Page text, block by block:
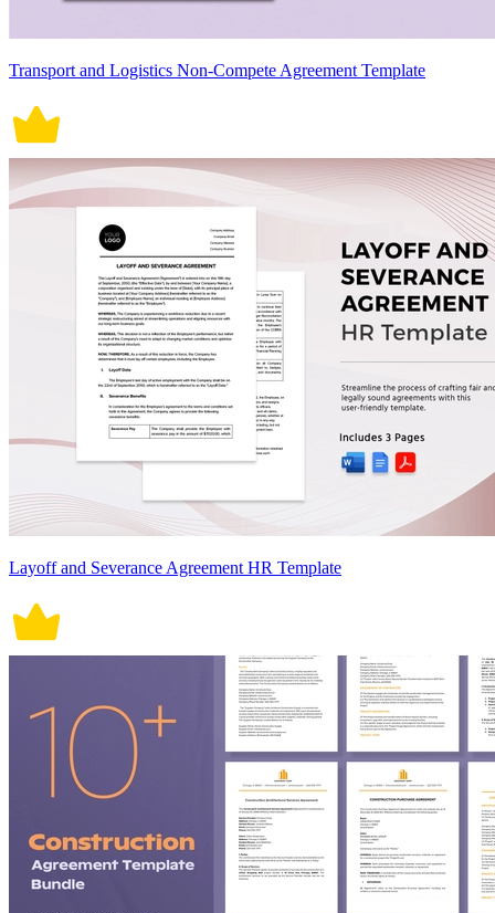
Transport and Logistics Non-Compete Agreement Template
Layoff and Severance Agreement HR Template